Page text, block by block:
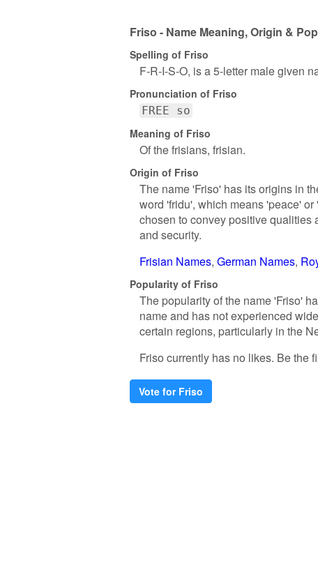
Friso - Name Meaning, Origin &
Spelling of Friso
F-R-I-S-O, is a 5-letter male given
Pronunciation of Friso
FREE so
Meaning of Friso
Of the frisians, frisian.
Origin of Friso
The name 'Friso' has its origins in
word 'fridu', which means 'peace'
chosen to convey positive qualities
and security.
Frisian Names German Names
Popularity of Friso
The popularity of the name 'Friso'
name and has not experienced
certain regions, particularly in the
Friso currently has no likes. Be the
Vote for Friso